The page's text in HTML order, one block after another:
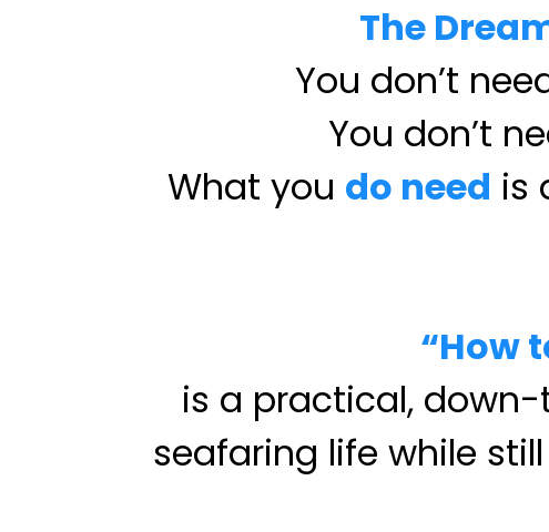
The
You don’t
You don’t
What you do need is
“How
is a practical,
seafaring life while